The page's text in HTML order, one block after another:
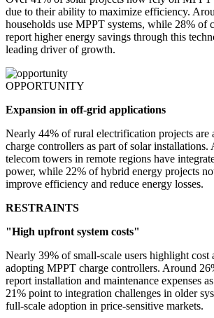
due to their ability to maximize efficiency.
households use MPPT systems, while 28% of
report higher energy savings through this
leading driver of growth.
OPPORTUNITY
Expansion in off-grid applications
Nearly 44% of rural electrification projects are
charge controllers as part of solar
telecom towers in remote regions have
power, while 22% of hybrid energy projects
improve efficiency and reduce energy losses.
RESTRAINTS
"High upfront system costs"
Nearly 39% of small-scale users highlight cost
adopting MPPT charge controllers. Around
report installation and maintenance expenses
21% point to integration challenges in older
full-scale adoption in price-sensitive markets.